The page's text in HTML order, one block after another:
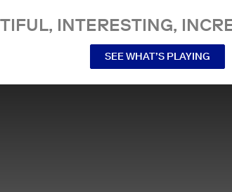
INTERESTING,
SEE WHAT’S PLAYING